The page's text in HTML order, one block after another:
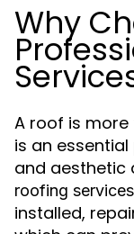
Why
A roof is
is an
and aesthetic
roofing services
installed,